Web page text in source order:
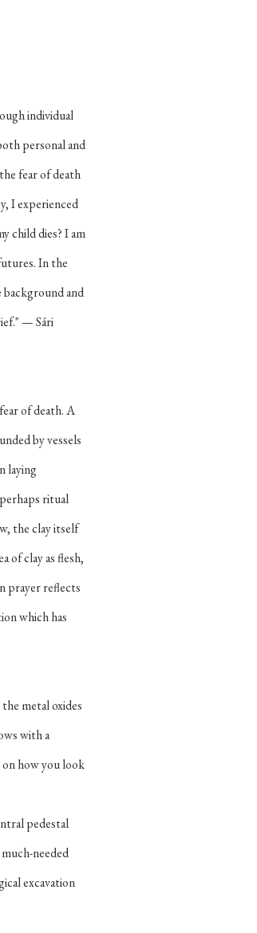
individual
personal and
fear of death
I experienced
child dies? I am
In the
and
— Sári
of death. A
by vessels
laying
ritual
the clay itself
of clay as flesh,
prayer reflects
which has
metal oxides
with a
how you look
pedestal
needed
excavation